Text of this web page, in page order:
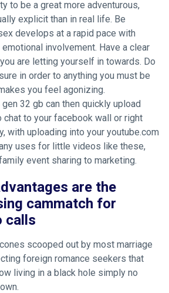
to be a great more adventurous,
explicit than in real life. Be
develops at a rapid pace with
involvement. Have a clear
are letting yourself in towards. Do
in order to anything you must be
you feel agonizing.
32 gb can then quickly upload
chat to your facebook wall or right
with uploading into your youtube.com
uses for little videos like these,
event sharing to marketing.
are the
cammatch for
calls
scooped out by most marriage
foreign romance seekers that
living in a black hole simply no